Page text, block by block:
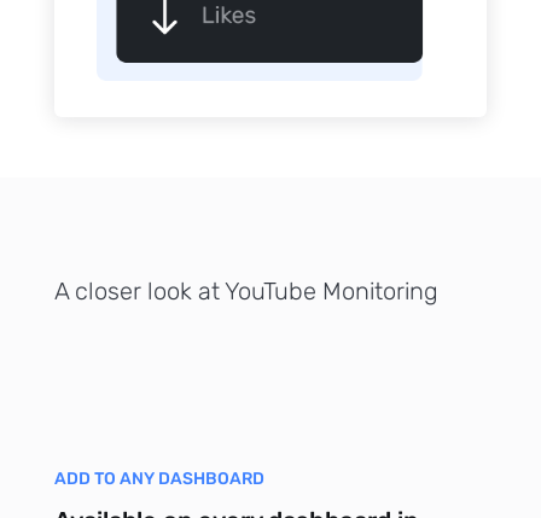
A closer look at YouTube Monitoring
ADD TO ANY DASHBOARD
p Daily